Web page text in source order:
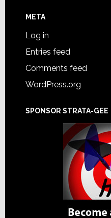
META
Log in
Entries feed
Comments feed
WordPress.org
SPONSOR STRATA-GEE